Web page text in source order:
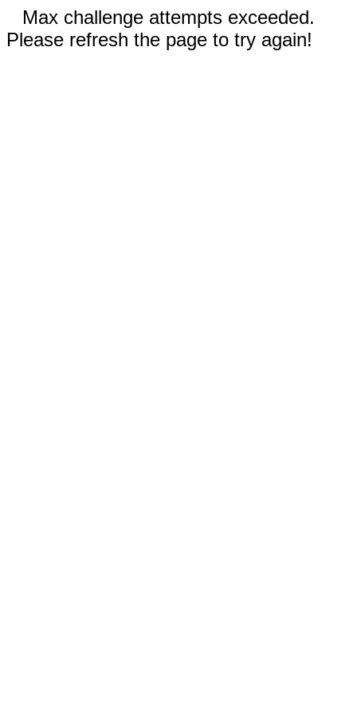
Max challenge attempts exceeded.
Please refresh the page to try again!